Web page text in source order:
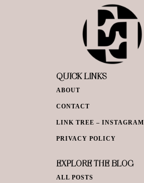
QUICK LINKS
ABOUT
CONTACT
LINK TREE – INSTAGRAM
PRIVACY POLICY
EXPLORE THE BLOG
ALL POSTS